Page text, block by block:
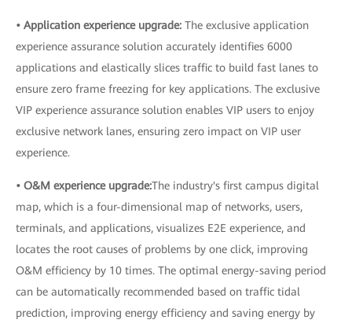
• Application experience upgrade: The exclusive application
experience assurance solution accurately identifies 6000
applications and elastically slices traffic to build fast lanes to
ensure zero frame freezing for key applications. The exclusive
VIP experience assurance solution enables VIP users to enjoy
exclusive network lanes, ensuring zero impact on VIP user
experience.
• O&M experience upgrade:The industry's first campus digital
map, which is a four-dimensional map of networks, users,
terminals, and applications, visualizes E2E experience, and
locates the root causes of problems by one click, improving
O&M efficiency by 10 times. The optimal energy-saving period
can be automatically recommended based on traffic tidal
prediction, improving energy efficiency and saving energy by